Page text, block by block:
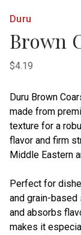
Duru
Brown
$4.19
Duru Brown
made from
texture for a
flavor and firm
Middle Eastern
Perfect for
and grain-
and absorbs
makes it